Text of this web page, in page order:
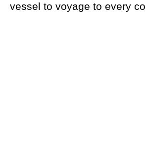
vessel to voyage to every